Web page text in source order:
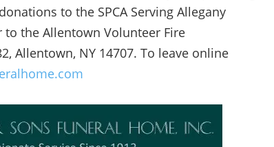
to the SPCA Serving Allegany
to the Allentown Volunteer Fire
Allentown, NY 14707. To leave online